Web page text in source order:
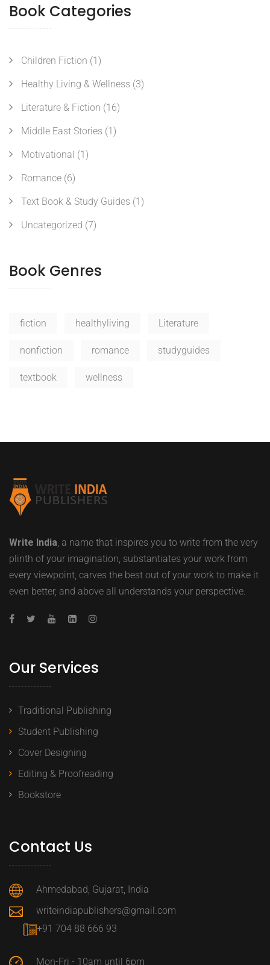
Book Categories
Children Fiction (1)
Healthy Living & Wellness (3)
Literature & Fiction (16)
Middle East Stories (1)
Motivational (1)
Romance (6)
Text Book & Study Guides (1)
Uncategorized (7)
Book Genres
fiction healthyliving Literature
nonfiction romance studyguides
textbook wellness
Write India , a name that inspires you to write from the very
plinth of your imagination, substantiates your work from
every viewpoint, carves the best out of your work to make it
even better, and above all understands your perspective.
Our Services
Traditional Publishing
Student Publishing
Cover Designing
Editing & Proofreading
Bookstore
Contact Us
Ahmedabad, Gujarat, India
writeindiapublishers@gmail.com
+91 704 88 666 93
Mon-Fri - 10am until 6pm